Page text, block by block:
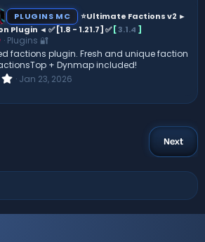
s
t
a
r
(
s
)
PLUGINS MC
⭐Ultimate Factions v2 ►
Plugin ◄ ✅ [1.8 - 1.21.7] ✅[3.1.4 ]
Plugins 🔐
factions plugin. Fresh and unique faction
+ Dynmap included!
0
0
)
Jan 23, 2026
Next